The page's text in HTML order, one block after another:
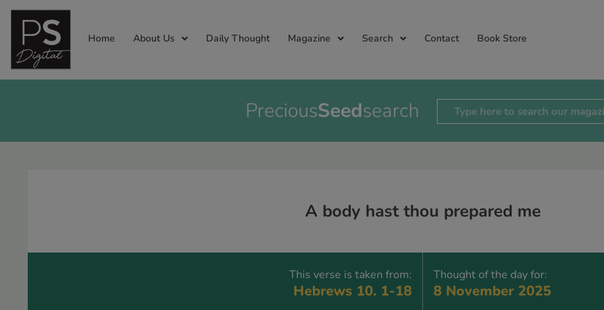
Home About Us Daily Thought Magazine Search Contact Book Store
PreciousSeedsearch
A body hast thou prepared me
This verse is taken from:
Hebrews 10. 1-18
Thought of the day for:
8 November 2025